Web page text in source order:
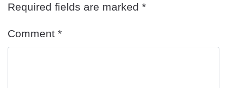
Required fields are marked *
Comment *